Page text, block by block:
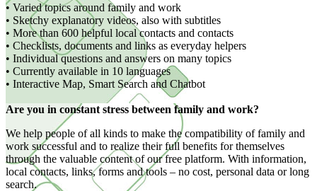
• Varied topics around family and work
• Sketchy explanatory videos, also with subtitles
• More than 600 helpful local contacts and contacts
• Checklists, documents and links as everyday helpers
• Individual questions and answers on many topics
• Currently available in 10 languages
• Interactive Map, Smart Search and Chatbot
Are you in constant stress between family and work?
We help people of all kinds to make the compatibility of family and
work successful and to realize their full benefits for themselves
through the valuable content of our free platform. With information,
local contacts, links, forms and tools – no cost, personal data or long
search.